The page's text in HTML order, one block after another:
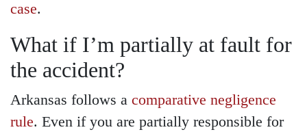
case.
What if I’m partially at fault for
the accident?
Arkansas follows a comparative negligence
rule. Even if you are partially responsible for